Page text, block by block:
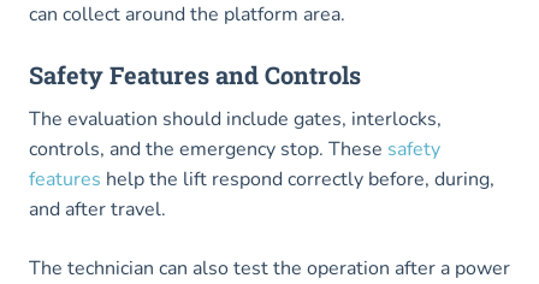
can collect around the platform area.
Safety Features and Controls
The evaluation should include gates, interlocks,
controls, and the emergency stop. These safety
features help the lift respond correctly before, during,
and after travel.
The technician can also test the operation after a power